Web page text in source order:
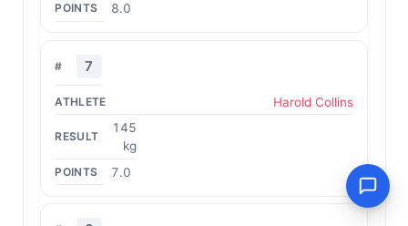
8.0
7
Harold Collins
145
kg
7.0